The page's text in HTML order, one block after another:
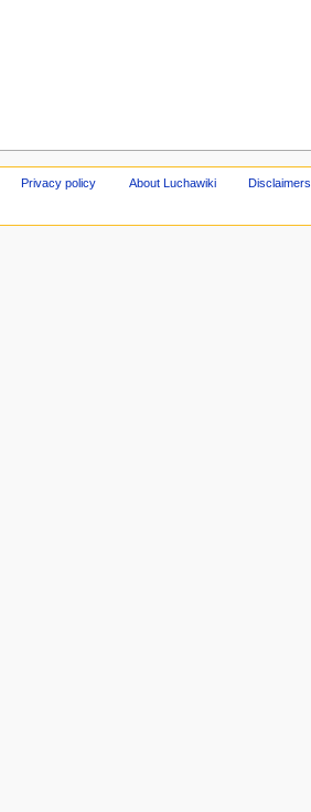
Privacy policy About Luchawiki Disclaimers